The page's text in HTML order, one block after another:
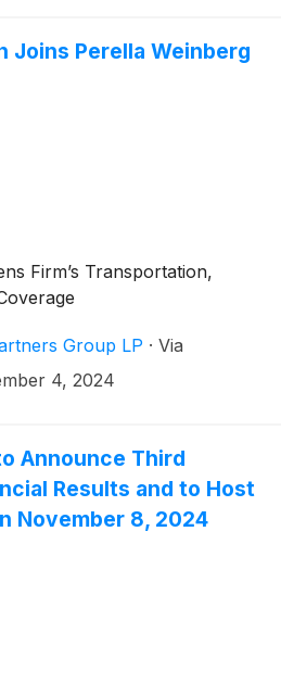
Joins Perella Weinberg
Firm’s Transportation,
Group LP · Via
4, 2024
Announce Third
Results and to Host
November 8, 2024